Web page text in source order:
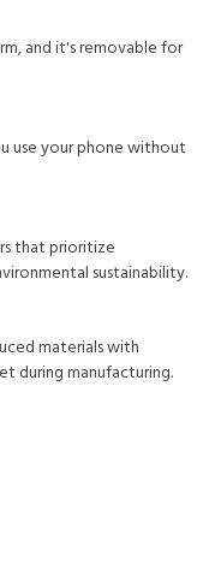
and it's removable for
use your phone without
that prioritize
sustainability.
materials with
during manufacturing.